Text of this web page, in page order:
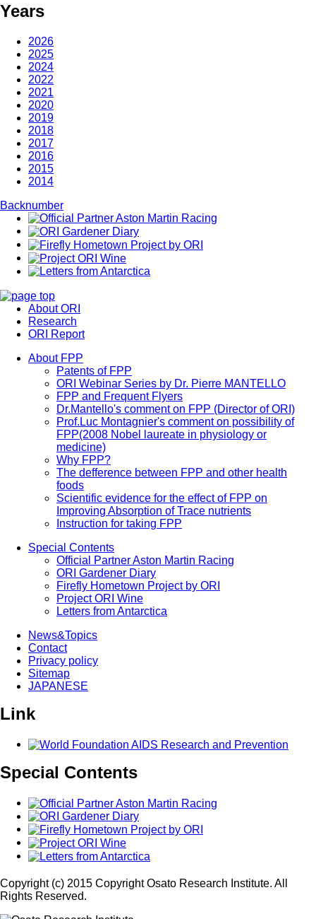
Years
2026
2025
2024
2022
2021
2020
2019
2018
2017
2016
2015
2014
Backnumber
About ORI
Research
ORI Report
About FPP
Patents of FPP
ORI Webinar Series by Dr. Pierre MANTELLO
FPP and Frequent Flyers
Dr.Mantello's comment on FPP (Director of ORI)
Prof.Luc Montagnier's comment on possibility of
FPP(2008 Nobel laureate in physiology or
medicine)
Why FPP?
The defference between FPP and other health
foods
Scientific evidence for the effect of FPP on
Improving Absorption of Trace nutrients
Instruction for taking FPP
Special Contents
Official Partner Aston Martin Racing
ORI Gardener Diary
Firefly Hometown Project by ORI
Project ORI Wine
Letters from Antarctica
News&Topics
Contact
Privacy policy
Sitemap
JAPANESE
Link
Special Contents
Copyright (c) 2015 Copyright Osato Research Institute. All
Rights Reserved.